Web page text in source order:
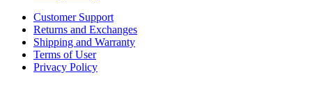
Customer Support
Returns and Exchanges
Shipping and Warranty
Terms of User
Privacy Policy